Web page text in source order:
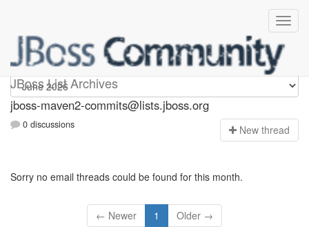
JBoss List Archives
jboss-maven2-commits
jboss-maven2-commits@lists.jboss.org
0 discussions New thread
Sorry no email threads could be found for this month.
← Newer 1 Older →